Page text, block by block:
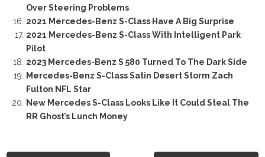
Over Steering Problems
2021 Mercedes-Benz S-Class Have A Big Surprise
2021 Mercedes-Benz S-Class With Intelligent Park
Pilot
2023 Mercedes-Benz S 580 Turned To The Dark Side
Mercedes-Benz S-Class Satin Desert Storm Zach
Fulton NFL Star
New Mercedes S-Class Looks Like It Could Steal The
RR Ghost’s Lunch Money